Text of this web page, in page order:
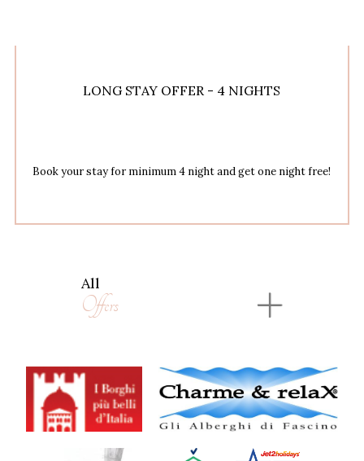
LONG STAY OFFER - 4 NIGHTS
Book your stay for minimum 4 night and get one night free!
All
Offers